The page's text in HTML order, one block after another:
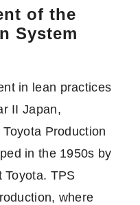
of the
System
in lean practices
II Japan,
Production
in the 1950s by
Toyota. TPS
where